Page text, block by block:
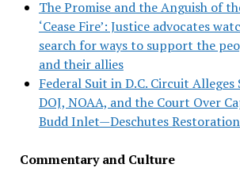
The Promise and the Anguish of
‘Cease Fire’: Justice advocates
search for ways to support the
and their allies
Federal Suit in D.C. Circuit Alleges
DOJ, NOAA, and the Court Over
Budd Inlet—Deschutes
Commentary and Culture